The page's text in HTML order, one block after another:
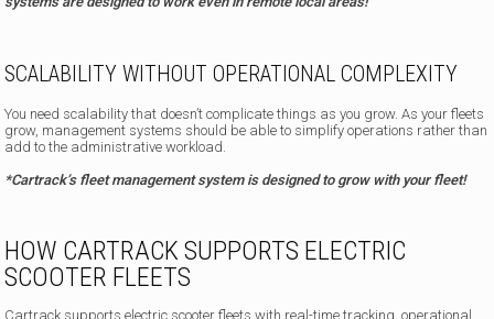
SCALABILITY WITHOUT OPERATIONAL COMPLEXITY
You need scalability that doesn’t complicate things as you grow. As your fleets
grow, management systems should be able to simplify operations rather than
add to the administrative workload.
*Cartrack’s fleet management system is designed to grow with your fleet!
HOW CARTRACK SUPPORTS ELECTRIC
SCOOTER FLEETS
Cartrack supports electric scooter fleets with real-time tracking, operational